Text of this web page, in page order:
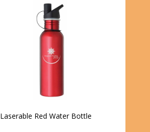
Laserable Red Water Bottle